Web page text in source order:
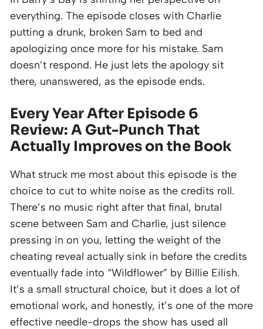
everything. The episode closes with Charlie
putting a drunk, broken Sam to bed and
apologizing once more for his mistake. Sam
doesn’t respond. He just lets the apology sit
there, unanswered, as the episode ends.
Every Year After Episode 6
Review: A Gut-Punch That
Actually Improves on the Book
What struck me most about this episode is the
choice to cut to white noise as the credits roll.
There’s no music right after that final, brutal
scene between Sam and Charlie, just silence
pressing in on you, letting the weight of the
cheating reveal actually sink in before the credits
eventually fade into “Wildflower” by Billie Eilish.
It’s a small structural choice, but it does a lot of
emotional work, and honestly, it’s one of the more
effective needle-drops the show has used all